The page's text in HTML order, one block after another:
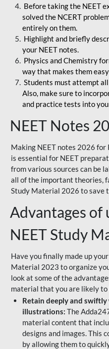
Before taking the NEET
solved the NCERT
entirely on them.
Highlight and briefly
your NEET notes.
Physics and Chemistry
way that makes them
Students must attempt
Also, make sure to
and practice tests into
NEET Notes
Making NEET notes 2026 for
is essential for NEET
from various sources can be
all of the important theories,
Study Material 2026 to save
Advantages of
NEET Study
Have you finally made up
Material 2023 to organize
look at some of the
material that you are likely to
Retain deeply and
illustrations: The
material content that
designs and images. This
by allowing them to